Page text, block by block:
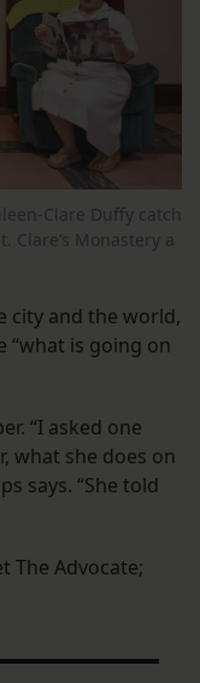
Clare Duffy catch
Clare’s Monastery a
city and the world,
“what is going on
“I asked one
what she does on
says. “She told
The Advocate;